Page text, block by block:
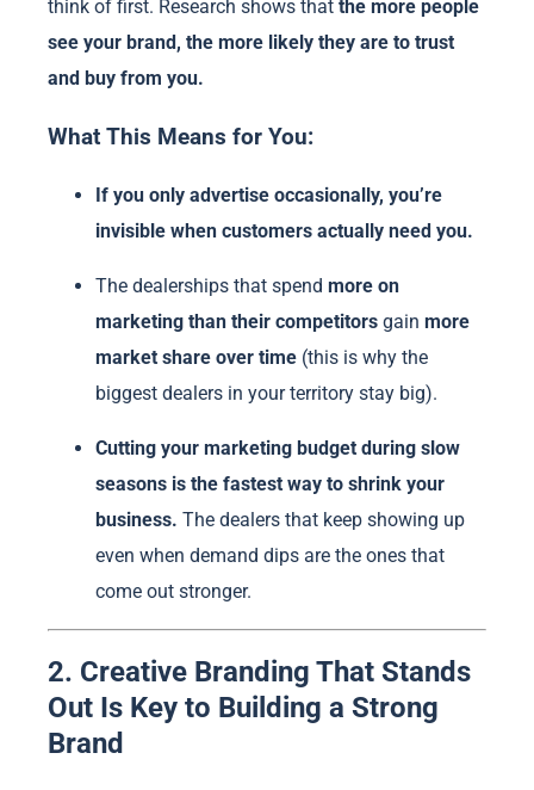
think of first. Research shows that the more people
see your brand, the more likely they are to trust
and buy from you.
What This Means for You:
If you only advertise occasionally, you’re
invisible when customers actually need you.
The dealerships that spend more on
marketing than their competitors gain more
market share over time (this is why the
biggest dealers in your territory stay big).
Cutting your marketing budget during slow
seasons is the fastest way to shrink your
business. The dealers that keep showing up
even when demand dips are the ones that
come out stronger.
2. Creative Branding That Stands
Out Is Key to Building a Strong
Brand